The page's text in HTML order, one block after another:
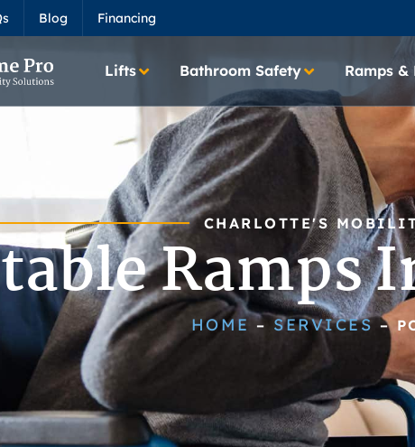
Blog Financing
Lifts Bathroom Safety Ramps &
CHARLOTTE'S
Ramps
HOME – SERVICES –